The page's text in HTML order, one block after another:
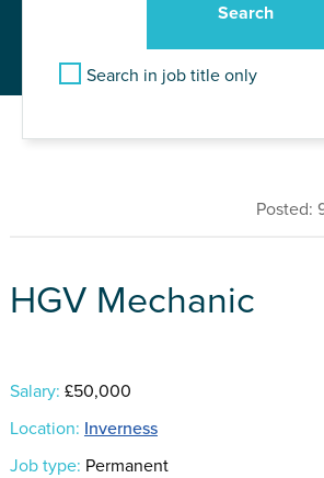
Search in job title only
Posted:
HGV Mechanic
Salary: £50,000
Location: Inverness
Job type: Permanent